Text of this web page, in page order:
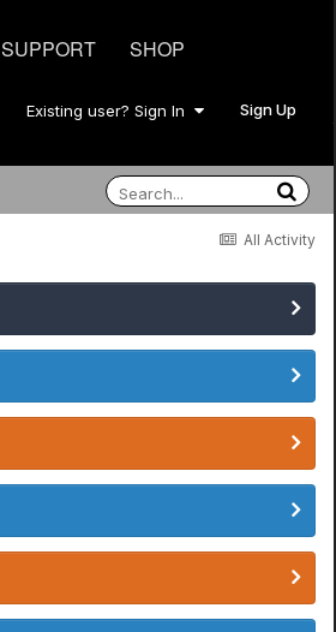
SUPPORT SHOP
Existing user? Sign In Sign Up
All Activity